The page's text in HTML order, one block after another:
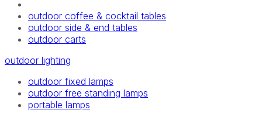
outdoor coffee & cocktail tables
outdoor side & end tables
outdoor carts
outdoor lighting
outdoor fixed lamps
outdoor free standing lamps
portable lamps